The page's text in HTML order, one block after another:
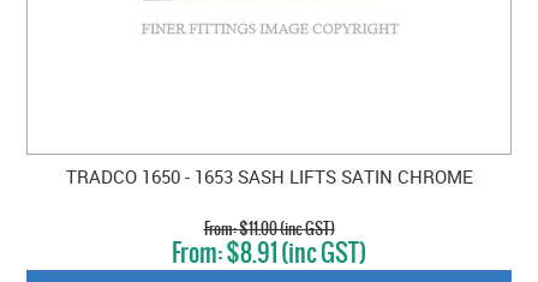
TRADCO 1650 - 1653 SASH LIFTS SATIN CHROME
$11.00 (inc GST)
$8.91 (inc GST)